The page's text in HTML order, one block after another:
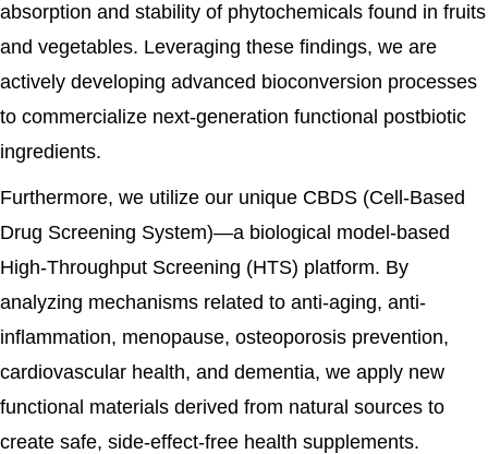
absorption and stability of phytochemicals found in fruits
and vegetables. Leveraging these findings, we are
actively developing advanced bioconversion processes
to commercialize next-generation functional postbiotic
ingredients.
Furthermore, we utilize our unique CBDS (Cell-Based
Drug Screening System)—a biological model-based
High-Throughput Screening (HTS) platform. By
analyzing mechanisms related to anti-aging, anti-
inflammation, menopause, osteoporosis prevention,
cardiovascular health, and dementia, we apply new
functional materials derived from natural sources to
create safe, side-effect-free health supplements.